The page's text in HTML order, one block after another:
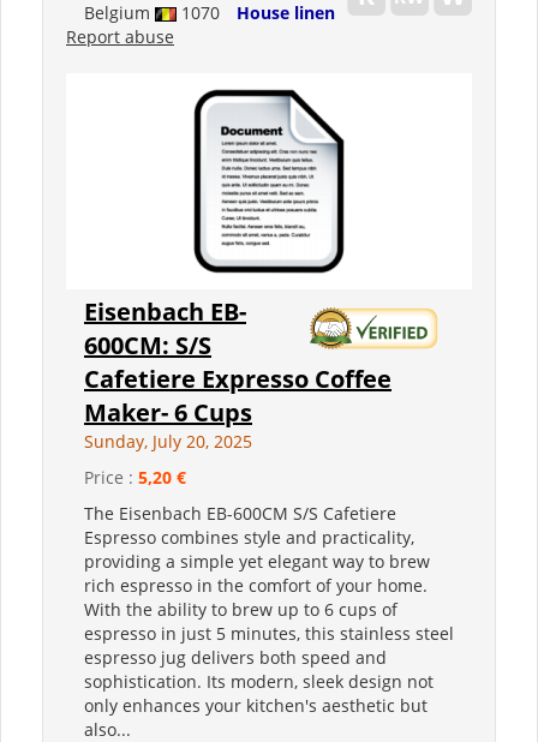
Belgium 1070
House linen
Report abuse
Eisenbach EB-
600CM: S/S
Cafetiere Expresso Coffee
Maker- 6 Cups
Sunday, July 20, 2025
Price : 5,20 €
The Eisenbach EB-600CM S/S Cafetiere
Espresso combines style and practicality,
providing a simple yet elegant way to brew
rich espresso in the comfort of your home.
With the ability to brew up to 6 cups of
espresso in just 5 minutes, this stainless steel
espresso jug delivers both speed and
sophistication. Its modern, sleek design not
only enhances your kitchen's aesthetic but
also...